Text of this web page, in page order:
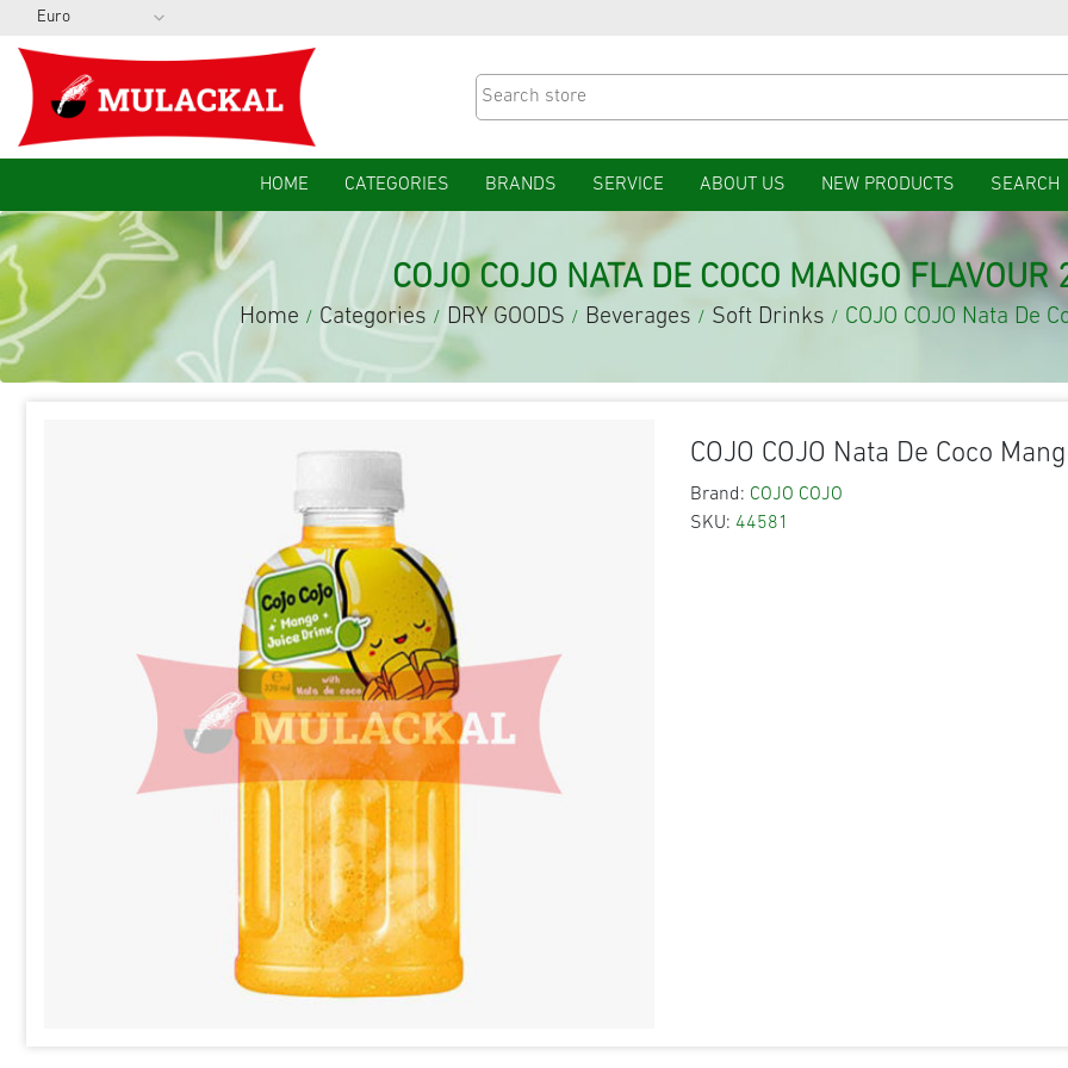
HOME CATEGORIES BRANDS SERVICE ABOUT US NEW PRODUCTS SEARCH
COJO COJO NATA DE COCO MANGO
Home / Categories / DRY GOODS / Beverages / Soft Drinks / COJO COJO Nata De
COJO COJO Nata De Coco
Brand: COJO COJO
SKU: 44581